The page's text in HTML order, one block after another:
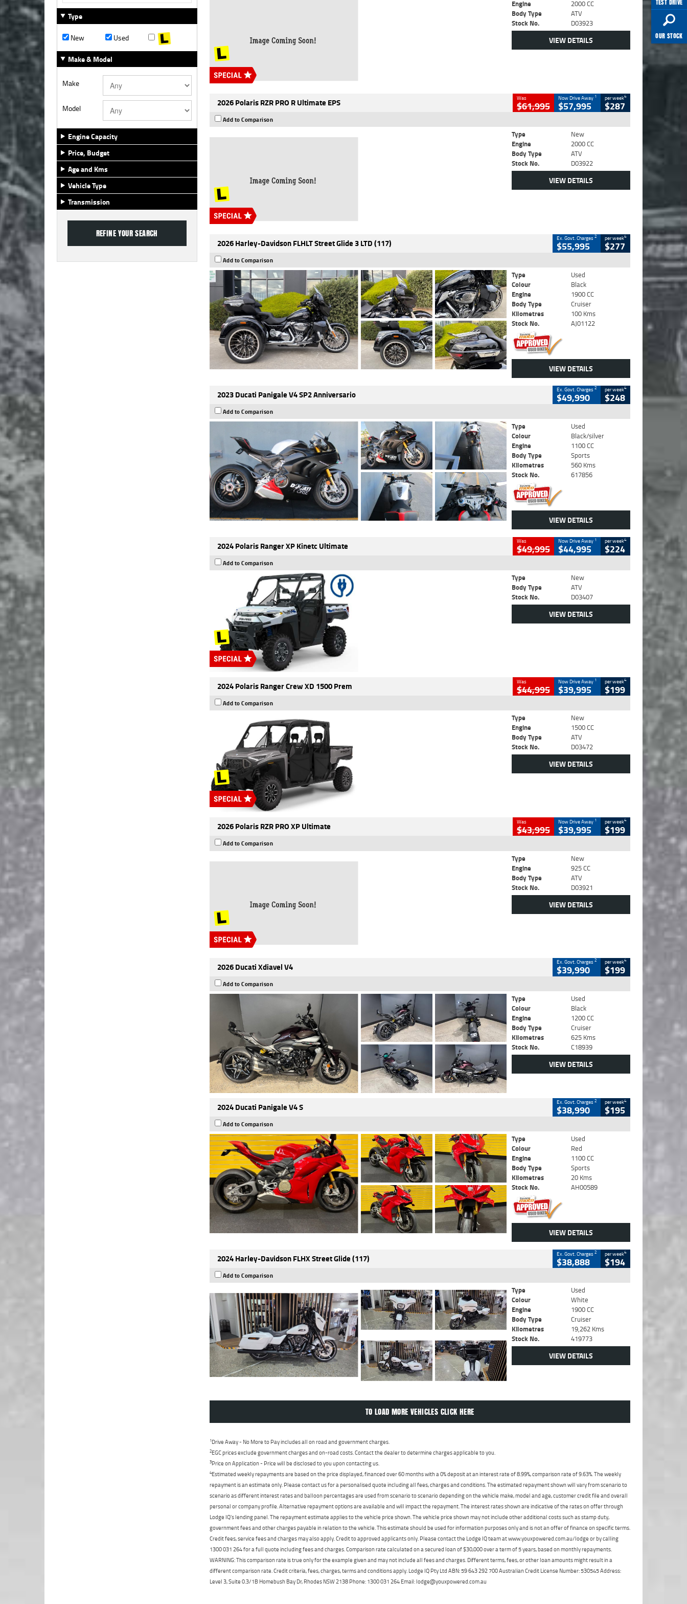
TEST DRIVE
OUR STOCK
Type
New
Used
Make & Model
Make
Model
Engine Capacity
Price, Budget
Age and Kms
Vehicle Type
Transmission
Engine
2000 CC
Body Type
ATV
Stock No.
D03923
VIEW DETAILS
2026 Polaris RZR PRO R Ultimate EPS Was
$61,995
Now Drive Away 1
$57,995
per week4
$287
Add to Comparison
Type
New
Engine
2000 CC
Body Type
ATV
Stock No.
D03922
VIEW DETAILS
2026 Harley-Davidson FLHLT Street Glide 3 LTD (117) Ex. Govt. Charges2
$55,995
per week4
$277
Add to Comparison
Type
Used
Colour
Black
Engine
1900 CC
Body Type
Cruiser
Kilometres
100 Kms
Stock No.
AJ01122
VIEW DETAILS
2023 Ducati Panigale V4 SP2 Anniversario Ex. Govt. Charges2
$49,990
per week4
$248
Add to Comparison
Type
Used
Colour
Black/silver
Engine
1100 CC
Body Type
Sports
Kilometres
560 Kms
Stock No.
617856
VIEW DETAILS
2024 Polaris Ranger XP Kinetc Ultimate Was
$49,995
Now Drive Away 1
$44,995
per week4
$224
Add to Comparison
Type
New
Body Type
ATV
Stock No.
D03407
VIEW DETAILS
2024 Polaris Ranger Crew XD 1500 Prem Was
$44,995
Now Drive Away 1
$39,995
per week4
$199
Add to Comparison
Type
New
Engine
1500 CC
Body Type
ATV
Stock No.
D03472
VIEW DETAILS
2026 Polaris RZR PRO XP Ultimate Was
$43,995
Now Drive Away 1
$39,995
per week4
$199
Add to Comparison
Type
New
Engine
925 CC
Body Type
ATV
Stock No.
D03921
VIEW DETAILS
2026 Ducati Xdiavel V4 Ex. Govt. Charges2
$39,990
per week4
$199
Add to Comparison
Type
Used
Colour
Black
Engine
1200 CC
Body Type
Cruiser
Kilometres
625 Kms
Stock No.
C18939
VIEW DETAILS
2024 Ducati Panigale V4 S Ex. Govt. Charges2
$38,990
per week4
$195
Add to Comparison
Type
Used
Colour
Red
Engine
1100 CC
Body Type
Sports
Kilometres
20 Kms
Stock No.
AH00589
VIEW DETAILS
2024 Harley-Davidson FLHX Street Glide (117) Ex. Govt. Charges2
$38,888
per week4
$194
Add to Comparison
Type
Used
Colour
White
Engine
1900 CC
Body Type
Cruiser
Kilometres
19,262 Kms
Stock No.
419773
VIEW DETAILS
TO LOAD MORE VEHICLES CLICK HERE
1Drive Away - No More to Pay includes all on road and government charges.
2EGC prices exclude government charges and on-road costs. Contact the dealer to determine charges applicable to you.
3Price on Application - Price will be disclosed to you upon contacting us.
4Estimated weekly repayments are based on the price displayed, financed over 60 months with a 0% deposit at an interest rate of 8.99%, comparison rate of 9.63%. The weekly
repayment is an estimate only. Please contact us for a personalised quote including all fees, charges and conditions. The estimated repayment shown will vary from scenario to
scenario as different interest rates and balloon percentages are used from scenario to scenario depending on the vehicle make, model and age, customer credit file and overall
personal or company profile. Alternative repayment options are available and will impact the repayment. The interest rates shown are indicative of the rates on offer through
Lodge IQ's lending panel. The repayment estimate applies to the vehicle price shown. The vehicle price shown may not include other additional costs such as stamp duty,
government fees and other charges payable in relation to the vehicle. This estimate should be used for information purposes only and is not an offer of finance on specific terms.
Credit fees, service fees and charges may also apply. Credit to approved applicants only. Please contact the Lodge IQ team at www.youxpowered.com.au/lodge or by calling
1300 031 264 for a full quote including fees and charges. Comparison rate calculated on a secured loan of $30,000 over a term of 5 years, based on monthly repayments.
WARNING: This comparison rate is true only for the example given and may not include all fees and charges. Different terms, fees, or other loan amounts might result in a
different comparison rate. Credit criteria, fees, charges, terms and conditions apply. Lodge IQ Pty Ltd ABN: 59 643 292 700 Australian Credit License Number: 530545 Address:
Level 3, Suite 0.3/1B Homebush Bay Dr, Rhodes NSW 2138 Phone: 1300 031 264 Email: lodge@youxpowered.com.au